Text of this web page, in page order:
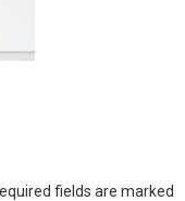
fields are marked